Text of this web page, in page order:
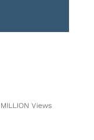
Views